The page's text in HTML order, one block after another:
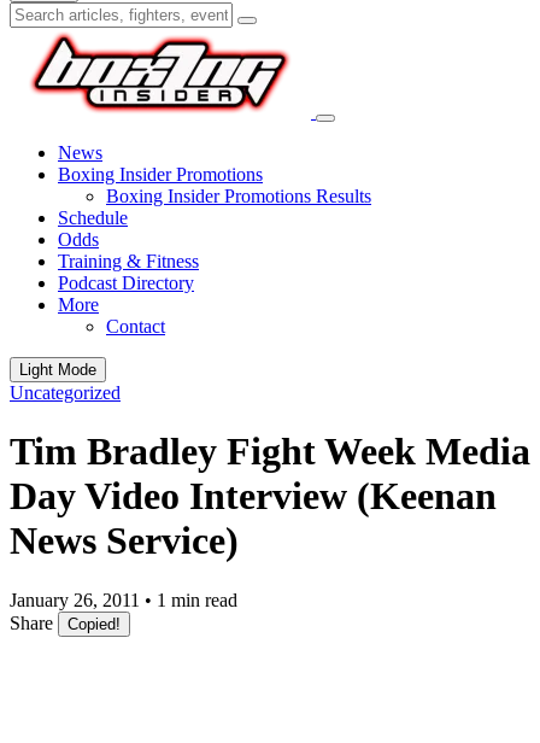
News
Boxing Insider Promotions
Boxing Insider Promotions Results
Schedule
Odds
Training & Fitness
Podcast Directory
More
Contact
Light Mode
Uncategorized
Tim Bradley Fight Week Media
Day Video Interview (Keenan
News Service)
January 26, 2011 • 1 min read
Share
Copied!